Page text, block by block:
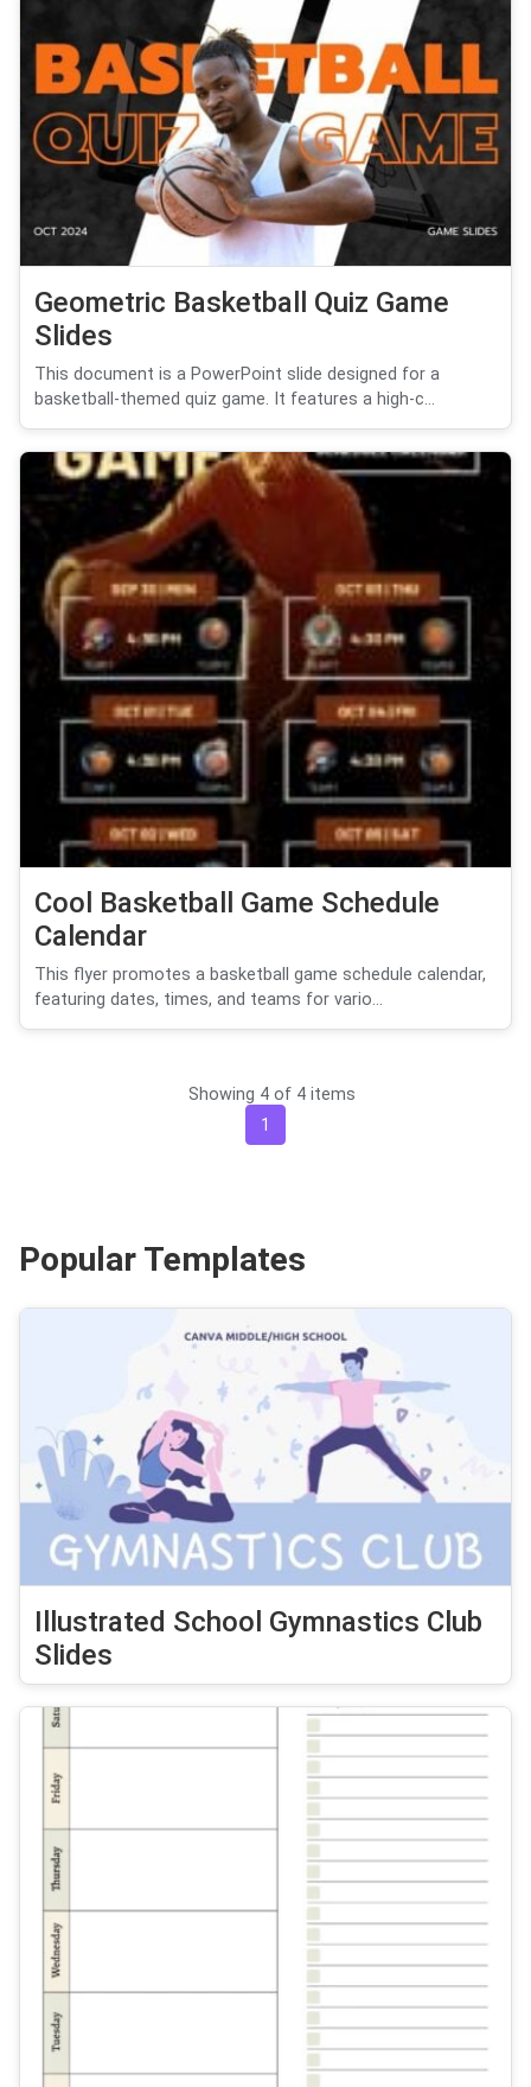
Geometric Basketball Quiz Game
Slides
This document is a PowerPoint slide designed for a
basketball-themed quiz game. It features a high-c...
Cool Basketball Game Schedule
Calendar
This flyer promotes a basketball game schedule calendar,
featuring dates, times, and teams for vario...
Showing 4 of 4 items
1
Popular Templates
Illustrated School Gymnastics Club
Slides